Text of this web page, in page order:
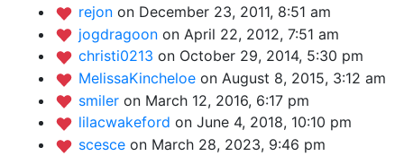
rejon on December 23, 2011, 8:51 am
jogdragoon on April 22, 2012, 7:51 am
christi0213 on October 29, 2014, 5:30 pm
MelissaKincheloe on August 8, 2015, 3:12 am
smiler on March 12, 2016, 6:17 pm
lilacwakeford on June 4, 2018, 10:10 pm
scesce on March 28, 2023, 9:46 pm